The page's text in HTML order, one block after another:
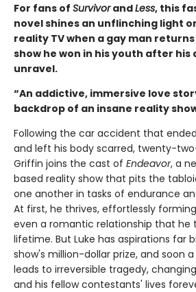
For fans of SurvivorandLess, this
novel shines an unflinching light
reality TV when a gay man
show he won in his youth after
unravel.
“An addictive, immersive love
backdrop of an insane reality
Following the car accident that
and left his body scarred, twenty-
Griffin joins the cast of Endeavor, a
based reality show that pits the
one another in tasks of endurance
At first, he thrives, effortlessly
even a romantic relationship that he
lifetime. But Luke has aspirations far
show's million-dollar prize, and soon
leads to irreversible tragedy,
and his fellow contestants' lives